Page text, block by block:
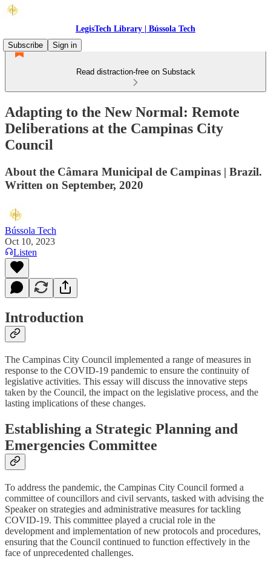
LegisTech Library | Bússola Tech
Subscribe
Sign in
Read distraction-free on Substack
Adapting to the New Normal: Remote
Deliberations at the Campinas City
Council
About the Câmara Municipal de Campinas | Brazil.
Written on September, 2020
Bússola Tech
Oct 10, 2023
Listen
Introduction
The Campinas City Council implemented a range of measures in
response to the COVID-19 pandemic to ensure the continuity of
legislative activities. This essay will discuss the innovative steps
taken by the Council, the impact on the legislative process, and the
lasting implications of these changes.
Establishing a Strategic Planning and
Emergencies Committee
To address the pandemic, the Campinas City Council formed a
committee of councillors and civil servants, tasked with advising the
Speaker on strategies and administrative measures for tackling
COVID-19. This committee played a crucial role in the
development and implementation of new protocols and procedures,
ensuring that the Council continued to function effectively in the
face of unprecedented challenges.